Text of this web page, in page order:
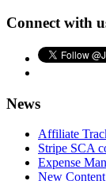
Connect with
News
Affiliate
Stripe SCA
Expense
New